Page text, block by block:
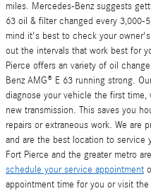
miles. Mercedes-Benz suggests
63 oil & filter changed every 3,000-
mind it's best to check your
out the intervals that work best for
Pierce offers an variety of oil
Benz AMG® E 63 running strong.
diagnose your vehicle the first
new transmission. This saves you
repairs or extraneous work. We are
and are the best location to service
Fort Pierce and the greater metro
schedule your service appointment
appointment time for you or visit